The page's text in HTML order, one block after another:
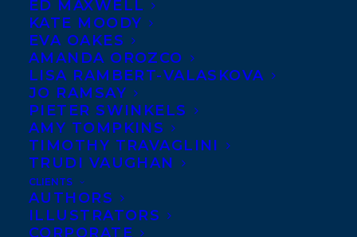
ED MAXWELL
KATE MOODY
EVA OAKES
AMANDA OROZCO
LISA RAMBERT-VALASKOVA
JO RAMSAY
PIETER SWINKELS
AMY TOMPKINS
TIMOTHY TRAVAGLINI
TRUDI VAUGHAN
CLIENTS
AUTHORS
ILLUSTRATORS
CORPORATE
BOOK THIS
SPEAKER
REPRESENTATION
WEBSITE